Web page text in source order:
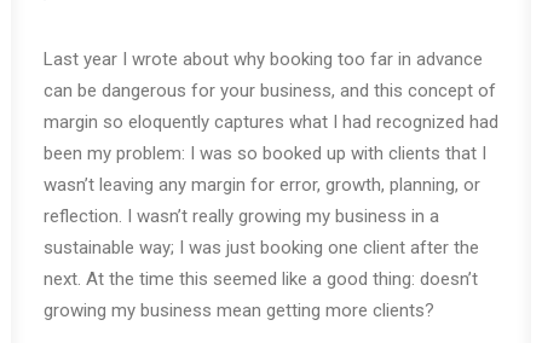
Last year I wrote about why booking too far in advance
can be dangerous for your business, and this concept of
margin so eloquently captures what I had recognized had
been my problem: I was so booked up with clients that I
wasn’t leaving any margin for error, growth, planning, or
reflection. I wasn’t really growing my business in a
sustainable way; I was just booking one client after the
next. At the time this seemed like a good thing: doesn’t
growing my business mean getting more clients?